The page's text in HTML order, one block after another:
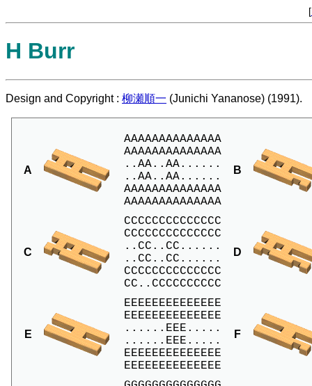
[
H Burr
Design and Copyright : 柳瀬順一 (Junichi Yananose) (1991).
A
AAAAAAAAAAAAAA
AAAAAAAAAAAAAA
..AA..AA......
..AA..AA......
AAAAAAAAAAAAAA
AAAAAAAAAAAAAA
B
C
CCCCCCCCCCCCCC
CCCCCCCCCCCCCC
..CC..CC......
..CC..CC......
CCCCCCCCCCCCCC
CC..CCCCCCCCCC
D
E
EEEEEEEEEEEEEE
EEEEEEEEEEEEEE
......EEE.....
......EEE.....
EEEEEEEEEEEEEE
EEEEEEEEEEEEEE
F